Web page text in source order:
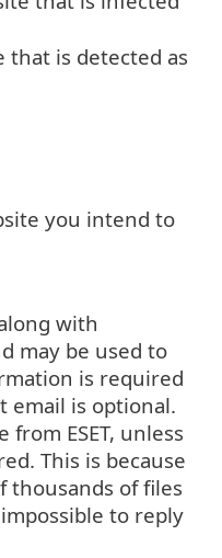
that is detected as
you intend to
with
may be used to
is required
email is optional.
ESET, unless
This is because
thousands of files
to reply